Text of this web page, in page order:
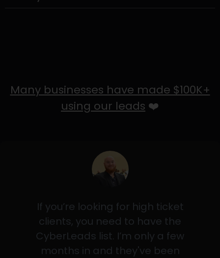
Many businesses have made $100K+
using our leads ❤️
If you’re looking for high ticket
clients, you need to have the
CyberLeads list. I’m only a few
months in and they've been